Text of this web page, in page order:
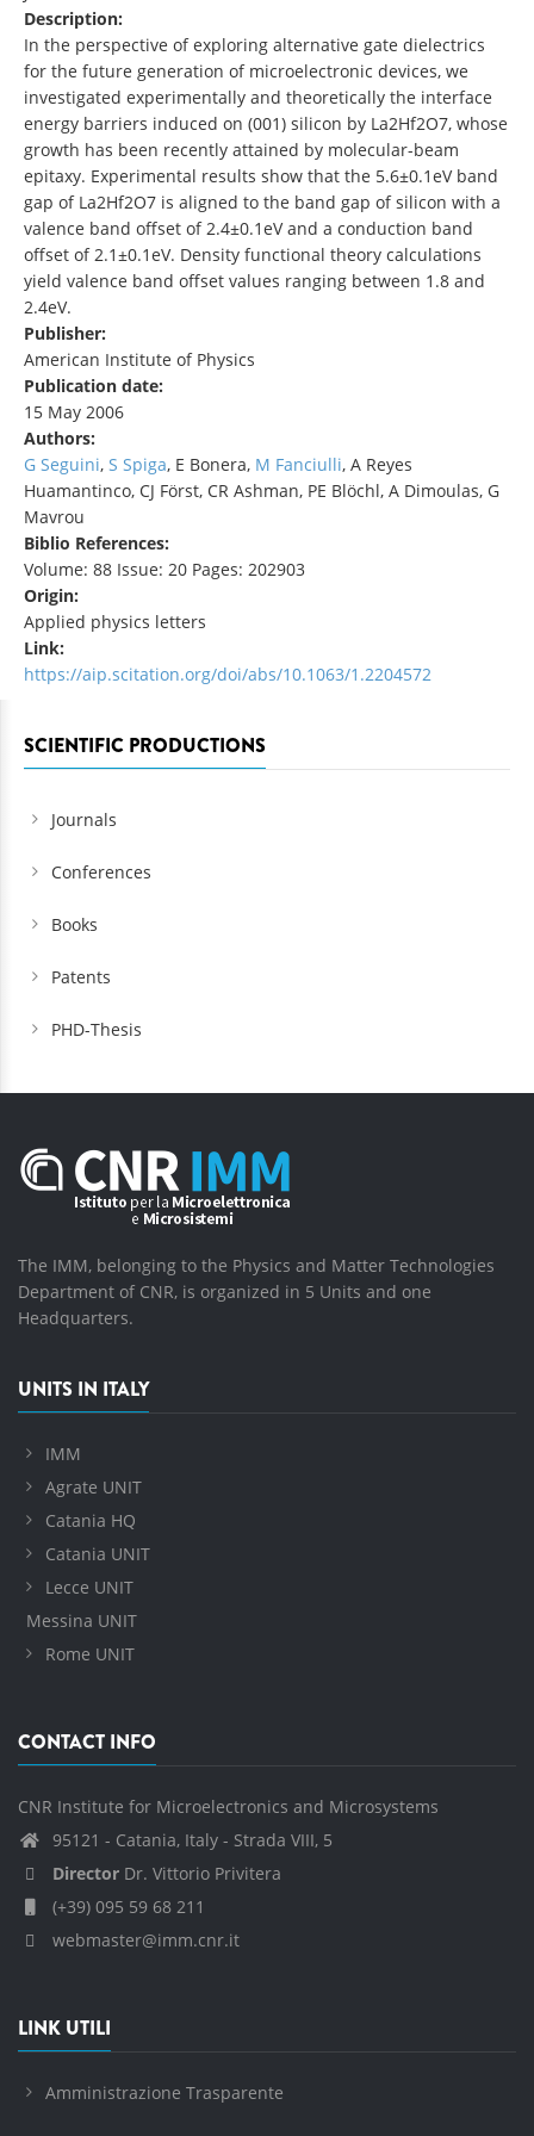
Description:
In the perspective of exploring alternative gate dielectrics
for the future generation of microelectronic devices, we
investigated experimentally and theoretically the interface
energy barriers induced on (001) silicon by La2Hf2O7, whose
growth has been recently attained by molecular-beam
epitaxy. Experimental results show that the 5.6±0.1eV band
gap of La2Hf2O7 is aligned to the band gap of silicon with a
valence band offset of 2.4±0.1eV and a conduction band
offset of 2.1±0.1eV. Density functional theory calculations
yield valence band offset values ranging between 1.8 and
2.4eV.
Publisher:
American Institute of Physics
Publication date:
15 May 2006
Authors:
G Seguini, S Spiga, E Bonera, M Fanciulli, A Reyes
Huamantinco, CJ Först, CR Ashman, PE Blöchl, A Dimoulas, G
Mavrou
Biblio References:
Volume: 88 Issue: 20 Pages: 202903
Origin:
Applied physics letters
Link:
https://aip.scitation.org/doi/abs/10.1063/1.2204572
SCIENTIFIC PRODUCTIONS
Journals
Conferences
Books
Patents
PHD-Thesis
The IMM, belonging to the Physics and Matter Technologies
Department of CNR, is organized in 5 Units and one
Headquarters.
UNITS IN ITALY
IMM
Agrate UNIT
Catania HQ
Catania UNIT
Lecce UNIT
Messina UNIT
Rome UNIT
CONTACT INFO
CNR Institute for Microelectronics and Microsystems
95121 - Catania, Italy - Strada VIII, 5
Director Dr. Vittorio Privitera
(+39) 095 59 68 211
webmaster@imm.cnr.it
LINK UTILI
Amministrazione Trasparente